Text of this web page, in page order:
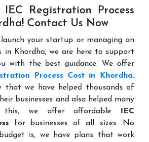
Registration Process
Contact Us Now
your startup or managing an
in Khordha, we are here to support
with the best guidance. We offer
Process Cost in Khordha.
that we have helped thousands of
businesses and also helped many
this, we offer affordable
IEC
for businesses of all sizes. No
is, we have plans that work